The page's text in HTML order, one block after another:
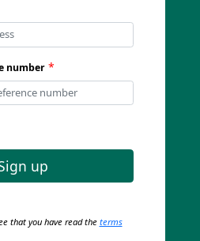
number *
up
that you have read the terms